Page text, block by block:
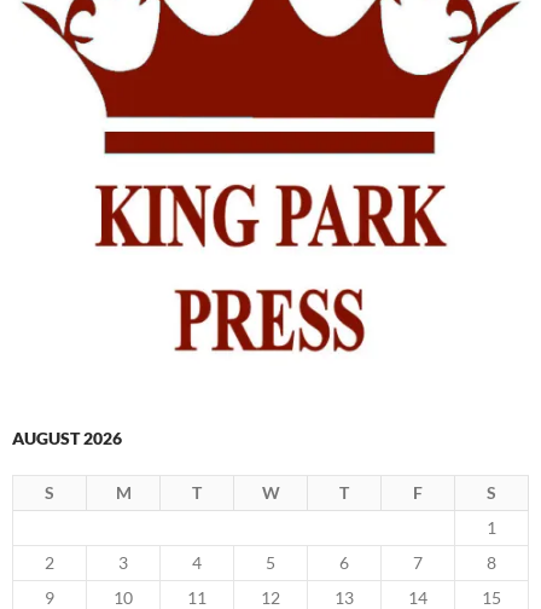
AUGUST 2026
S M T W T F
S
1
2
3 4 5 6 7
8
9
10 11 12 13 14
15